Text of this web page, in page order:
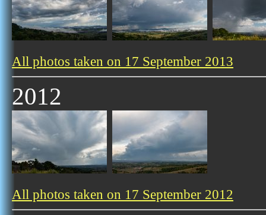
All photos taken on 17 September 2013
2012
All photos taken on 17 September 2012